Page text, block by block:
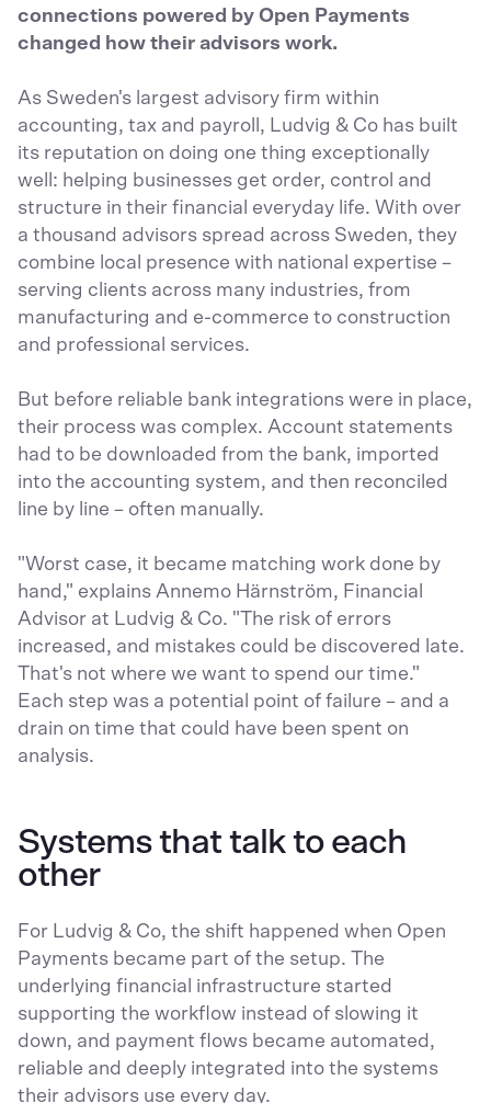
connections powered by Open Payments
changed how their advisors work.
As Sweden's largest advisory firm within
accounting, tax and payroll, Ludvig & Co has built
its reputation on doing one thing exceptionally
well: helping businesses get order, control and
structure in their financial everyday life. With over
a thousand advisors spread across Sweden, they
combine local presence with national expertise –
serving clients across many industries, from
manufacturing and e-commerce to construction
and professional services.
But before reliable bank integrations were in place,
their process was complex. Account statements
had to be downloaded from the bank, imported
into the accounting system, and then reconciled
line by line – often manually.
"Worst case, it became matching work done by
hand," explains Annemo Härnström, Financial
Advisor at Ludvig & Co. "The risk of errors
increased, and mistakes could be discovered late.
That's not where we want to spend our time."
Each step was a potential point of failure – and a
drain on time that could have been spent on
analysis.
Systems that talk to each
other
For Ludvig & Co, the shift happened when Open
Payments became part of the setup. The
underlying financial infrastructure started
supporting the workflow instead of slowing it
down, and payment flows became automated,
reliable and deeply integrated into the systems
their advisors use every day.